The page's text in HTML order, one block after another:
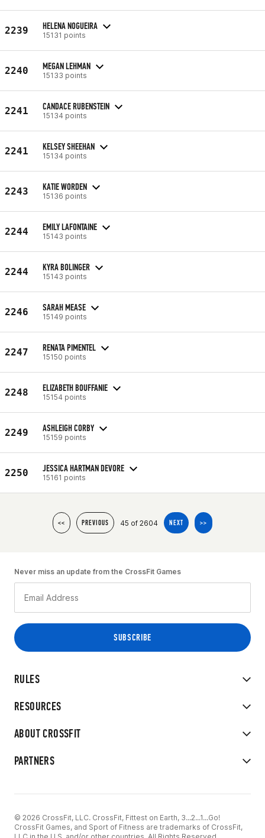
2239 HELENA NOGUEIRA
15131 points
2240 MEGAN LEHMAN
15133 points
2241 CANDACE RUBENSTEIN
15134 points
2241 KELSEY SHEEHAN
15134 points
2243 KATIE WORDEN
15136 points
2244 EMILY LAFONTAINE
15143 points
2244 KYRA BOLINGER
15143 points
2246 SARAH MEASE
15149 points
2247 RENATA PIMENTEL
15150 points
2248 ELIZABETH BOUFFANIE
15154 points
2249 ASHLEIGH CORBY
15159 points
2250 JESSICA HARTMAN DEVORE
15161 points
<< PREVIOUS 45 of 2604 NEXT >>
RULES
RESOURCES
ABOUT CROSSFIT
PARTNERS
Never miss an update from the CrossFit Games
© 2026 CrossFit, LLC. CrossFit, Fittest on Earth, 3...2...1...Go!
CrossFit Games, and Sport of Fitness are trademarks of CrossFit,